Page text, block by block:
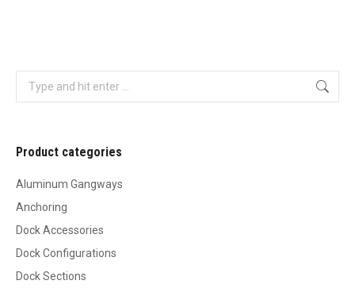
Search:
Product categories
Aluminum Gangways
Anchoring
Dock Accessories
Dock Configurations
Dock Sections